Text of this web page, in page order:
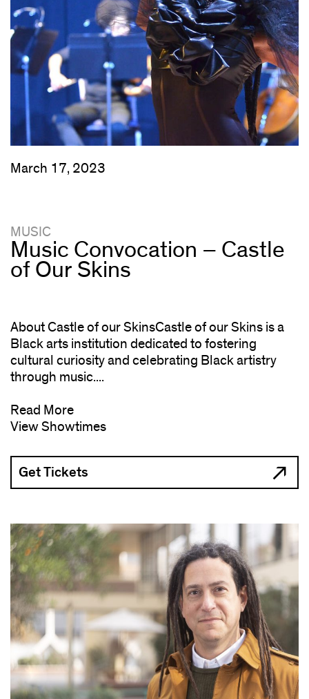
March 17, 2023
MUSIC
Music Convocation – Castle
of Our Skins
​About Castle of our SkinsCastle of our Skins is a
Black arts institution dedicated to fostering
cultural curiosity and celebrating Black artistry
through music....
Read More
View Showtimes
Get Tickets
(opens
new
window)